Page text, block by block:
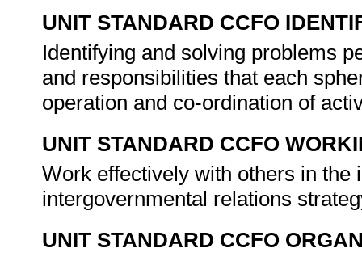
UNIT STANDARD CCFO
Identifying and solving problems
and responsibilities that each
operation and co-ordination of
UNIT STANDARD CCFO
Work effectively with others in the
intergovernmental relations
UNIT STANDARD CCFO